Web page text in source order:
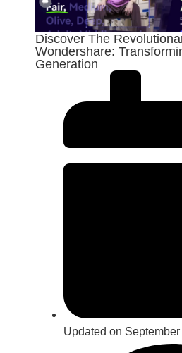
Discover The
Wondershare:
Generation
Updated on